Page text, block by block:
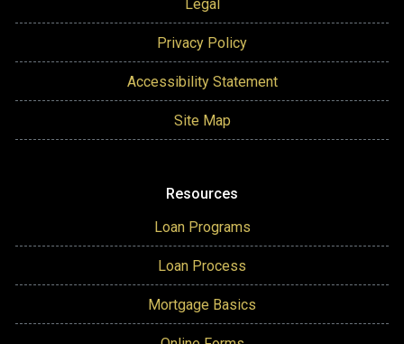
Legal
Privacy Policy
Accessibility Statement
Site Map
Resources
Loan Programs
Loan Process
Mortgage Basics